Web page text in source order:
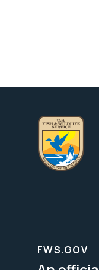
FWS.GOV